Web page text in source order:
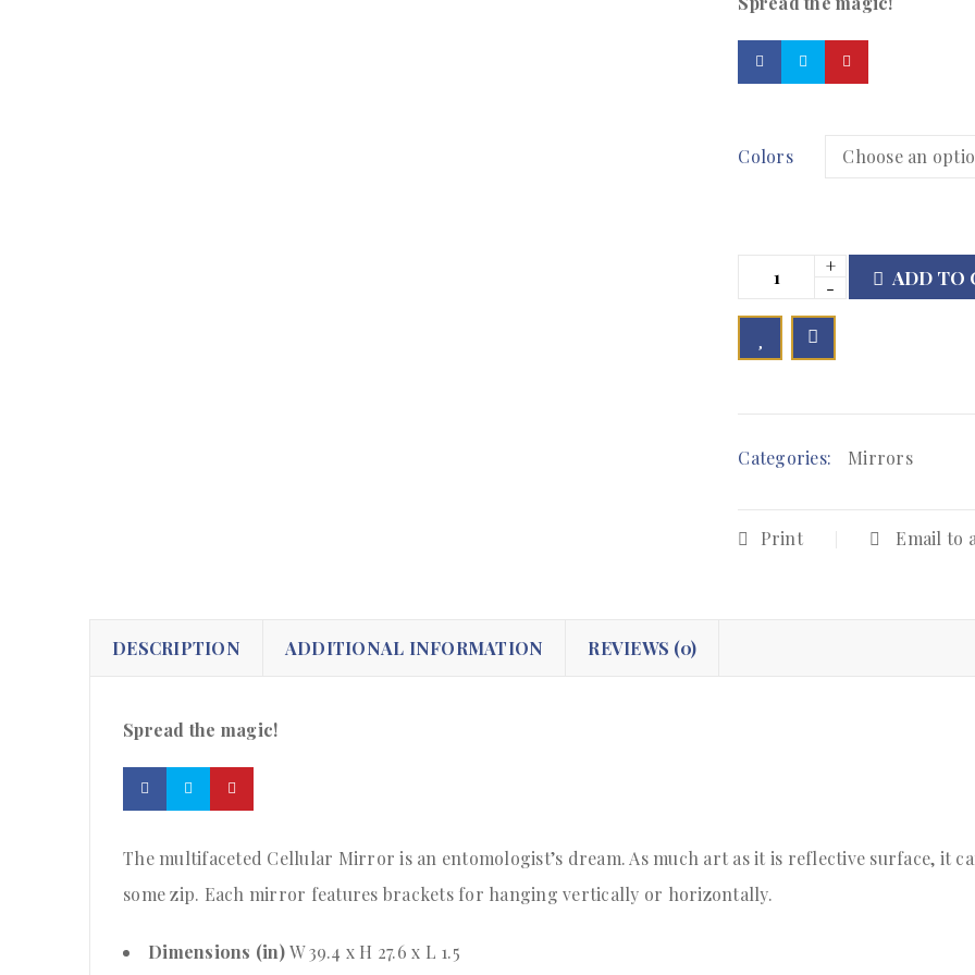
Colors
ADD TO
Categories: Mirrors
Print Email to
DESCRIPTION ADDITIONAL INFORMATION REVIEWS (0)
Spread the magic!
The multifaceted Cellular Mirror is an entomologist’s dream. As much art as it is reflective surface, it
some zip. Each mirror features brackets for hanging vertically or horizontally.
Dimensions (in)W 39.4 x H 27.6 x L 1.5